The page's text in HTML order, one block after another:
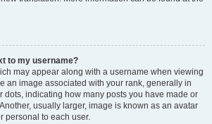
to my username?
may appear along with a username when viewing
an image associated with your rank, generally in
dots, indicating how many posts you have made or
usually larger, image is known as an avatar
personal to each user.